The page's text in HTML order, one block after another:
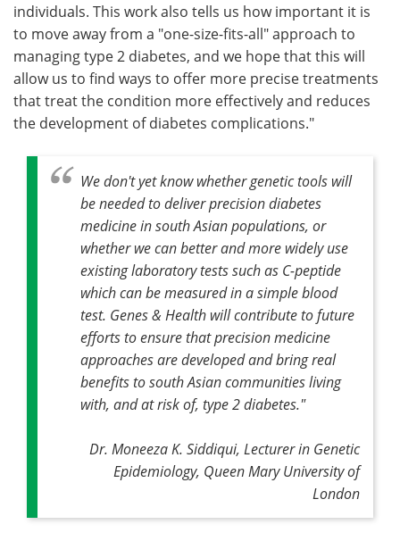
individuals. This work also tells us how important it is
to move away from a "one-size-fits-all" approach to
managing type 2 diabetes, and we hope that this will
allow us to find ways to offer more precise treatments
that treat the condition more effectively and reduces
the development of diabetes complications."
We don't yet know whether genetic tools will
be needed to deliver precision diabetes
medicine in south Asian populations, or
whether we can better and more widely use
existing laboratory tests such as C-peptide
which can be measured in a simple blood
test. Genes & Health will contribute to future
efforts to ensure that precision medicine
approaches are developed and bring real
benefits to south Asian communities living
with, and at risk of, type 2 diabetes."
Dr. Moneeza K. Siddiqui, Lecturer in Genetic
Epidemiology, Queen Mary University of
London